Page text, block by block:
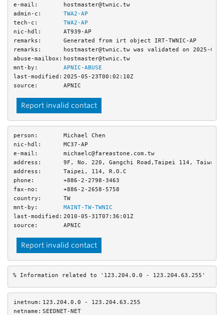
e-mail:
hostmaster@twnic.tw
admin-c:
TWA2-AP
tech-c:
TWA2-AP
nic-hdl:
AT939-AP
remarks:
Generated from irt object IRT-TWNIC-AP
remarks:
hostmaster@twnic.tw was validated on 2025-05-
abuse-mailbox: hostmaster@twnic.tw
mnt-by:
APNIC-ABUSE
last-modified: 2025-05-23T00:02:10Z
source:
APNIC
Report invalid contact
person:
Michael Chen
nic-hdl:
MC37-AP
e-mail:
michaelc@fareastone.com.tw
address:
9F, No. 220, Gangchi Road,Taipei 114, Taiwan,
address:
Taipei, 114, R.O.C
phone:
+886-2-2798-3463
fax-no:
+886-2-2658-5758
country:
TW
mnt-by:
MAINT-TW-TWNIC
last-modified: 2010-05-31T07:36:01Z
source:
APNIC
Report invalid contact
% Information related to '123.204.0.0 - 123.204.63.255'
inetnum: 123.204.0.0 - 123.204.63.255
netname: SEEDNET-NET